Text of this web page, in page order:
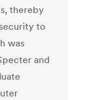
thereby
to
was
and